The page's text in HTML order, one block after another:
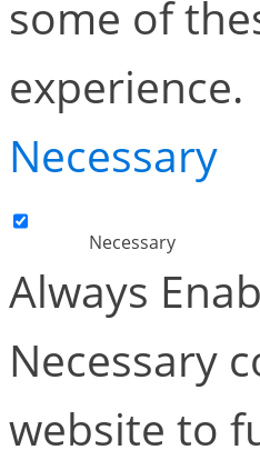
some of
experience.
Necessary
Necessary
Always
Necessary
website to